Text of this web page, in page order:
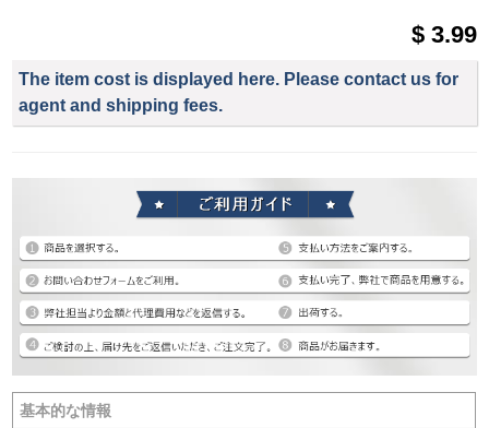
$ 3.99
The item cost is displayed here. Please contact us for
agent and shipping fees.
基本的な情報